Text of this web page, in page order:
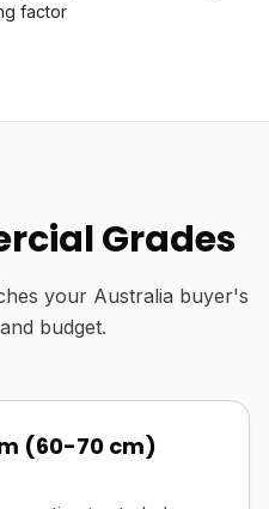
factor
Grades
your Australia buyer's
budget.
(60-70 cm)